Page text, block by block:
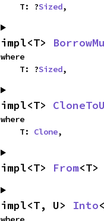
    T: ?
Sized,
impl<T>
where
    T: ?
Sized,
impl<T>
where
    T:
Clone,
impl<T> From
impl<T, U> Into